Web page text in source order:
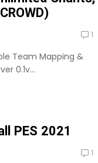
1
Team Mapping &
0.1v...
PES 2021
1